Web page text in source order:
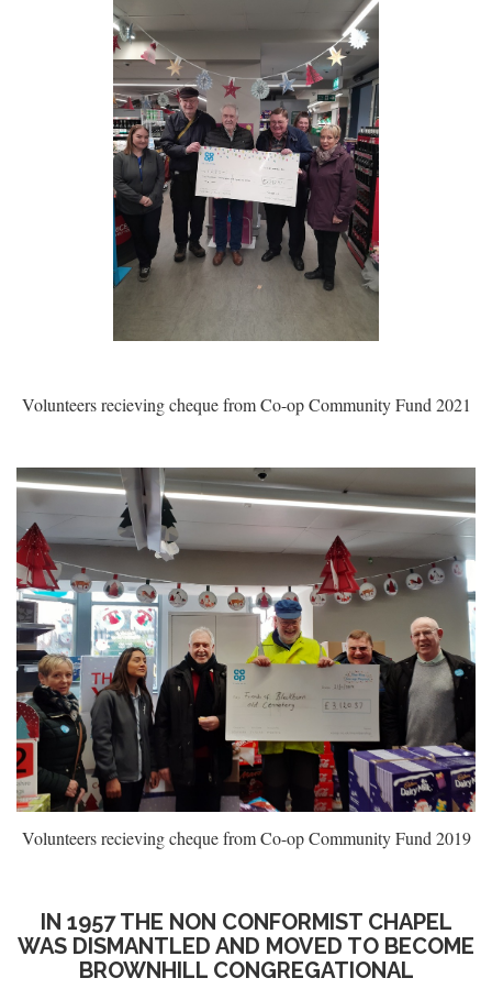
Volunteers recieving cheque from Co-op Community Fund 2021
Volunteers recieving cheque from Co-op Community Fund 2019
IN 1957 THE NON CONFORMIST CHAPEL
WAS DISMANTLED AND MOVED TO BECOME
BROWNHILL CONGREGATIONAL